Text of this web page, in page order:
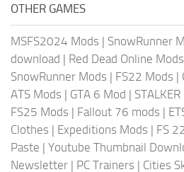
OTHER GAMES
MSFS2024 Mods | SnowRunner
download | Red Dead Online Mods
SnowRunner Mods | FS22 Mods |
ATS Mods | GTA 6 Mod |
FS25 Mods | Fallout 76 mods |
Clothes | Expeditions Mods | FS
Paste | Youtube Thumbnail
Newsletter | PC Trainers | Cities